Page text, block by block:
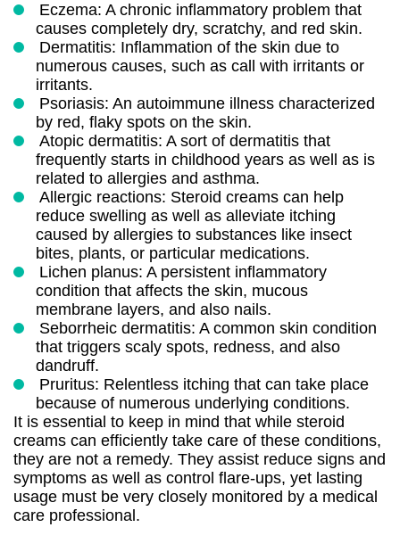
Eczema: A chronic inflammatory problem that
causes completely dry, scratchy, and red skin.
Dermatitis: Inflammation of the skin due to
numerous causes, such as call with irritants or
irritants.
Psoriasis: An autoimmune illness characterized
by red, flaky spots on the skin.
Atopic dermatitis: A sort of dermatitis that
frequently starts in childhood years as well as is
related to allergies and asthma.
Allergic reactions: Steroid creams can help
reduce swelling as well as alleviate itching
caused by allergies to substances like insect
bites, plants, or particular medications.
Lichen planus: A persistent inflammatory
condition that affects the skin, mucous
membrane layers, and also nails.
Seborrheic dermatitis: A common skin condition
that triggers scaly spots, redness, and also
dandruff.
Pruritus: Relentless itching that can take place
because of numerous underlying conditions.
It is essential to keep in mind that while steroid
creams can efficiently take care of these conditions,
they are not a remedy. They assist reduce signs and
symptoms as well as control flare-ups, yet lasting
usage must be very closely monitored by a medical
care professional.